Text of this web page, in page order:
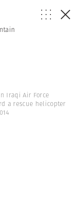
Iraqi Air Force
a rescue helicopter